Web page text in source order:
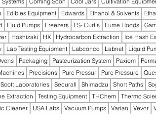
Edibles Equipment Edwards Ethanol & Solvents
Fluid Pumps Freezers FS- Curtis Fume Hoods
Hoshizaki HX Hydrocarbon Extraction Ice Hash
Lab Testing Equipment Labconco Labnet Liquid
Packaging Pasteurization System Paxiom
Precisions Pure Pressur Pure Pressure
Scott Laboratories Securall Shimadzu Short Paths
Extraction Testing Equipment THChem Thermo
Cleaner USA Labs Vacuum Pumps Varian Vevor